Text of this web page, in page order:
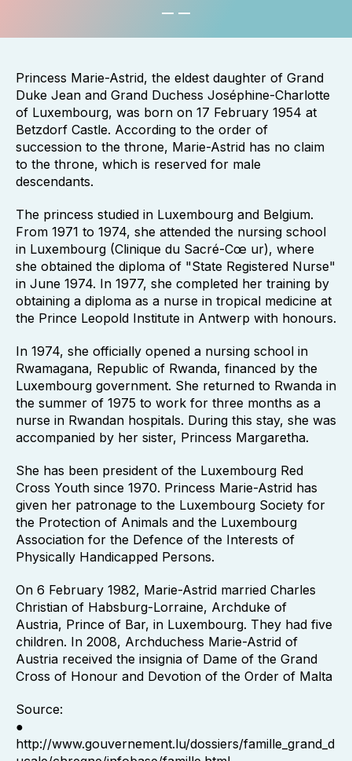
Princess Marie-Astrid, the eldest daughter of Grand
Duke Jean and Grand Duchess Joséphine-Charlotte
of Luxembourg, was born on 17 February 1954 at
Betzdorf Castle. According to the order of
succession to the throne, Marie-Astrid has no claim
to the throne, which is reserved for male
descendants.
The princess studied in Luxembourg and Belgium.
From 1971 to 1974, she attended the nursing school
in Luxembourg (Clinique du Sacré-Cœ ur), where
she obtained the diploma of "State Registered Nurse"
in June 1974. In 1977, she completed her training by
obtaining a diploma as a nurse in tropical medicine at
the Prince Leopold Institute in Antwerp with honours.
In 1974, she officially opened a nursing school in
Rwamagana, Republic of Rwanda, financed by the
Luxembourg government. She returned to Rwanda in
the summer of 1975 to work for three months as a
nurse in Rwandan hospitals. During this stay, she was
accompanied by her sister, Princess Margaretha.
She has been president of the Luxembourg Red
Cross Youth since 1970. Princess Marie-Astrid has
given her patronage to the Luxembourg Society for
the Protection of Animals and the Luxembourg
Association for the Defence of the Interests of
Physically Handicapped Persons.
On 6 February 1982, Marie-Astrid married Charles
Christian of Habsburg-Lorraine, Archduke of
Austria, Prince of Bar, in Luxembourg. They had five
children. In 2008, Archduchess Marie-Astrid of
Austria received the insignia of Dame of the Grand
Cross of Honour and Devotion of the Order of Malta
Source:
●
http://www.gouvernement.lu/dossiers/famille_grand_d